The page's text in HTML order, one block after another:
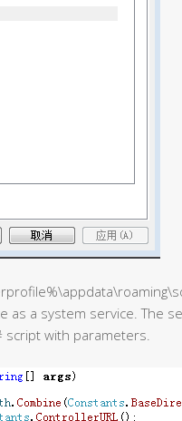
as a system service. The
with parameters.